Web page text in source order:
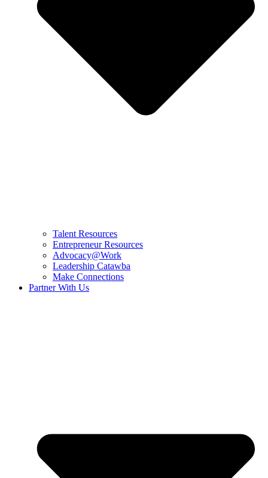
Talent Resources
Entrepreneur Resources
Advocacy@Work
Leadership Catawba
Make Connections
Partner With Us